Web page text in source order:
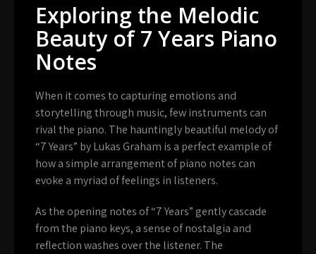
Exploring the Melodic
Beauty of 7 Years Piano
Notes
When it comes to capturing emotions and
storytelling through music, few instruments can
rival the piano. The hauntingly beautiful melody of
“7 Years” by Lukas Graham is a perfect example of
how a simple arrangement of piano notes can
evoke a myriad of feelings in listeners.
As the opening notes of “7 Years” gently cascade
from the piano keys, a sense of nostalgia and
reflection washes over the listener. The